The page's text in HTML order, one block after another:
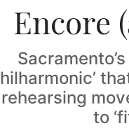
Encore
hilharmonic’
rehearsing
to